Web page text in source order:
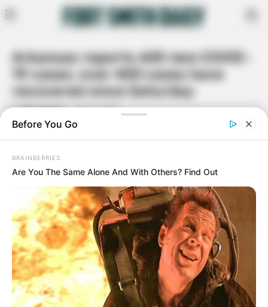
Arkansas reports 605 new COVID-
19 cases; over 400 cases have
recovered since Saturday
By Rita Moore July 5, 2020